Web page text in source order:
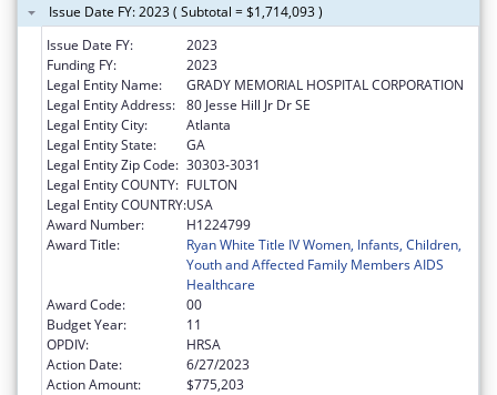
Issue Date FY: 2023 ( Subtotal = $1,714,093 )
Issue Date FY:
2023
Funding FY:
2023
Legal Entity Name:
GRADY MEMORIAL HOSPITAL CORPORATION
Legal Entity Address: 80 Jesse Hill Jr Dr SE
Legal Entity City:
Atlanta
Legal Entity State:
GA
Legal Entity Zip Code: 30303-3031
Legal Entity COUNTY: FULTON
Legal Entity COUNTRY:USA
Award Number:
H1224799
Award Title:
Ryan White Title IV Women, Infants, Children,
Youth and Affected Family Members AIDS
Healthcare
Award Code:
00
Budget Year:
11
OPDIV:
HRSA
Action Date:
6/27/2023
Action Amount:
$775,203